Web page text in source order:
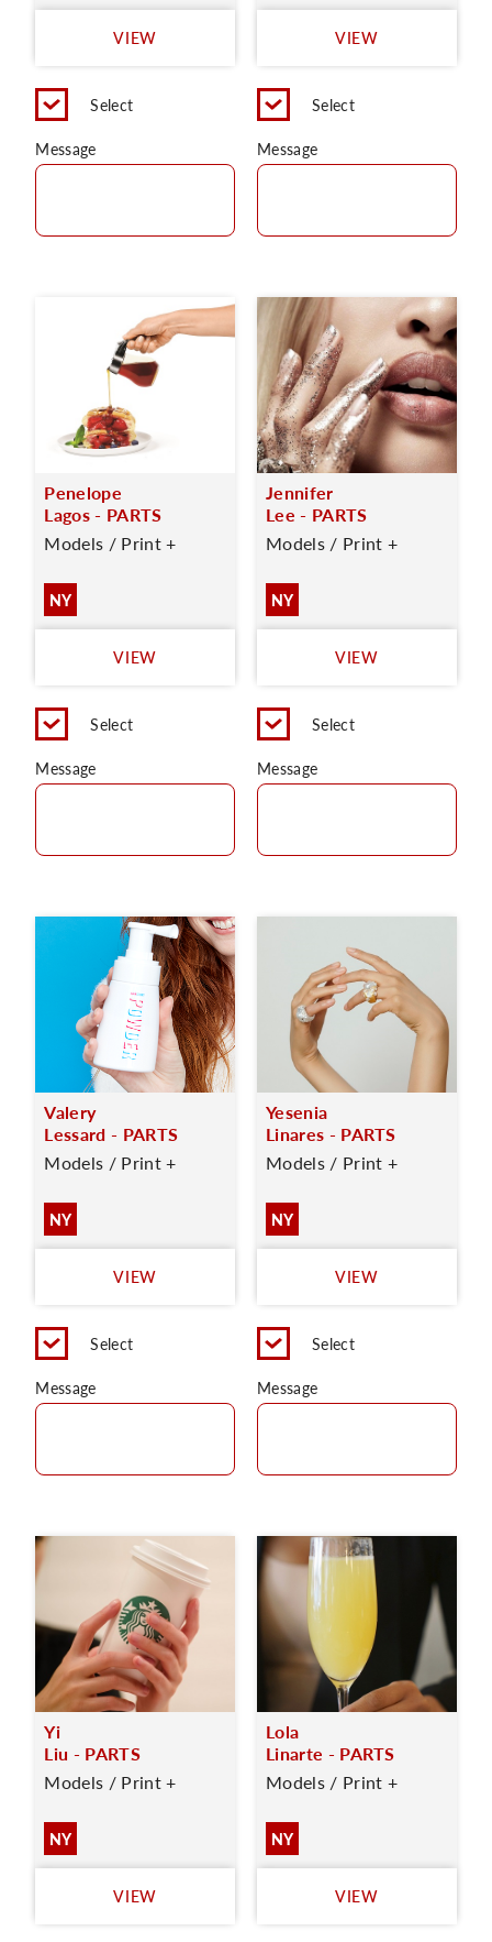
VIEW
Select
Message
VIEW
Select
Message
Penelope
Lagos - PARTS
Models / Print +
NY
VIEW
Select
Message
Jennifer
Lee - PARTS
Models / Print +
NY
VIEW
Select
Message
Valery
Lessard - PARTS
Models / Print +
NY
VIEW
Select
Message
Yesenia
Linares - PARTS
Models / Print +
NY
VIEW
Select
Message
Yi
Liu - PARTS
Models / Print +
NY
VIEW
Lola
Linarte - PARTS
Models / Print +
NY
VIEW